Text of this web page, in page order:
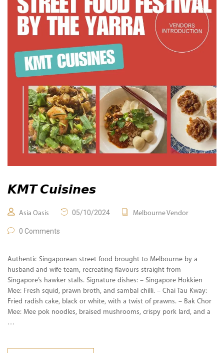
𝙆𝙈𝙏 𝘾𝙪𝙞𝙨𝙞𝙣𝙚𝙨
Asia Oasis 05/10/2024 Melbourne Vendor
0 Comments
Authentic Singaporean street food brought to Melbourne by a
husband-and-wife team, recreating flavours straight from
Singapore’s hawker stalls. Signature dishes: – Singapore Hokkien
Mee: Fresh squid, prawn broth, and sambal chilli. – Chai Tau Kway:
Fried radish cake, black or white, with a twist of prawns. – Bak Chor
Mee: Mee pok noodles, braised mushrooms, crispy pork lard, and a
…